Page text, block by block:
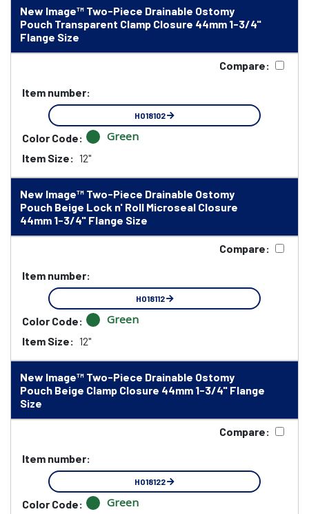
New Image™ Two-Piece Drainable Ostomy
Pouch Transparent Clamp Closure 44mm 1-3/4"
Flange Size
Compare:
Item number:
HO18102
Color Code: Green
Item Size: 12"
New Image™ Two-Piece Drainable Ostomy
Pouch Beige Lock n' Roll Microseal Closure
44mm 1-3/4" Flange Size
Compare:
Item number:
HO18112
Color Code: Green
Item Size: 12"
New Image™ Two-Piece Drainable Ostomy
Pouch Beige Clamp Closure 44mm 1-3/4" Flange
Size
Compare:
Item number:
HO18122
Color Code: Green